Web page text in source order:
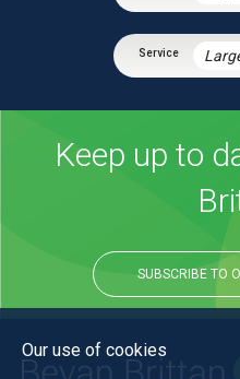
Keep up to
SUBSCRIBE TO
Our use of cookies